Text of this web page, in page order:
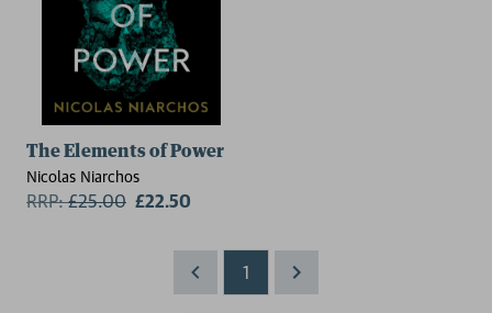
The Elements of Power
Nicolas Niarchos
RRP:£25.00 £22.50
1